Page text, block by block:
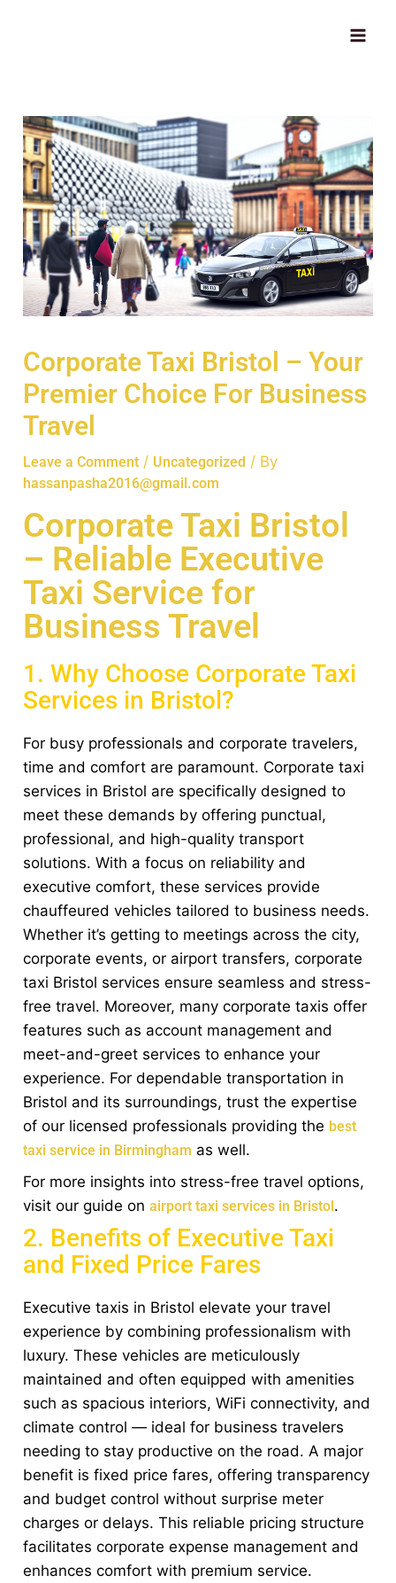
Corporate Taxi Bristol – Your
Premier Choice For Business
Travel
Leave a Comment / Uncategorized / By
hassanpasha2016@gmail.com
Corporate Taxi Bristol
– Reliable Executive
Taxi Service for
Business Travel
1. Why Choose Corporate Taxi
Services in Bristol?
For busy professionals and corporate travelers,
time and comfort are paramount. Corporate taxi
services in Bristol are specifically designed to
meet these demands by offering punctual,
professional, and high-quality transport
solutions. With a focus on reliability and
executive comfort, these services provide
chauffeured vehicles tailored to business needs.
Whether it’s getting to meetings across the city,
corporate events, or airport transfers, corporate
taxi Bristol services ensure seamless and stress-
free travel. Moreover, many corporate taxis offer
features such as account management and
meet-and-greet services to enhance your
experience. For dependable transportation in
Bristol and its surroundings, trust the expertise
of our licensed professionals providing the best
taxi service in Birmingham as well.
For more insights into stress-free travel options,
visit our guide onairport taxi services in Bristol.
2. Benefits of Executive Taxi
and Fixed Price Fares
Executive taxis in Bristol elevate your travel
experience by combining professionalism with
luxury. These vehicles are meticulously
maintained and often equipped with amenities
such as spacious interiors, WiFi connectivity, and
climate control — ideal for business travelers
needing to stay productive on the road. A major
benefit is fixed price fares, offering transparency
and budget control without surprise meter
charges or delays. This reliable pricing structure
facilitates corporate expense management and
enhances comfort with premium service.